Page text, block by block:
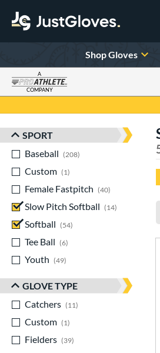
Shop Gloves
A
COMPANY
Sort Results
SPORT
Baseball
208
Custom
1
Female Fastpitch
40
matching
Slow Pitch Softball
14
matching
Softball
54
Tee Ball
6
Youth
49
GLOVE TYPE
Catchers
11
Custom
1
Fielders
39